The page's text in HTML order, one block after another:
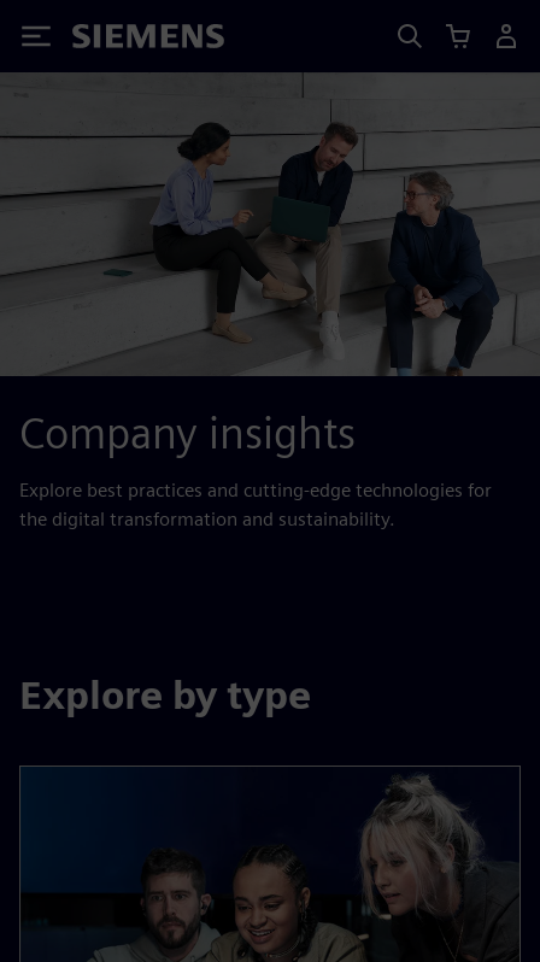
Siemens
Company insights
Explore best practices and cutting-edge technologies for
the digital transformation and sustainability.
Explore by type